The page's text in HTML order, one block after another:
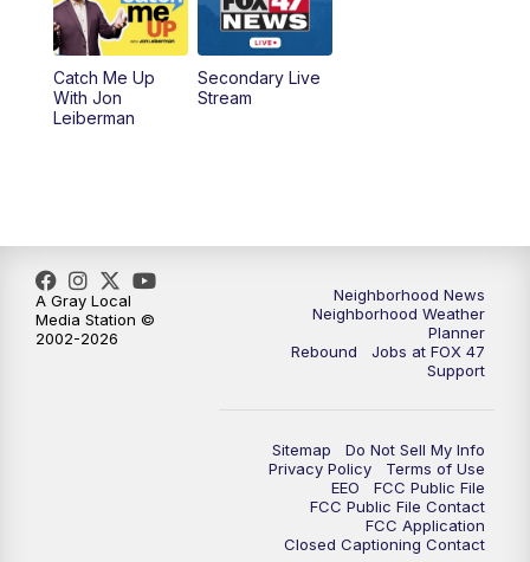
Catch Me Up
With Jon
Leiberman
Secondary Live
Stream
Neighborhood News
Neighborhood Weather
Planner
Rebound
Jobs at FOX 47
Support
Sitemap
Do Not Sell My Info
Privacy Policy
Terms of Use
EEO
FCC Public File
FCC Public File Contact
FCC Application
Closed Captioning Contact
A Gray Local
Media Station ©
2002-2026